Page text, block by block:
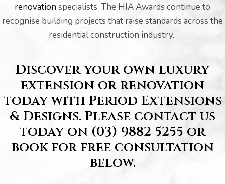
renovationspecialists. The HIA Awards continue to
recognise building projects that raise standards across the
residential construction industry.
Discover your own luxury
extension or renovation
today with Period Extensions
& Designs. Please contact us
today on (03) 9882 5255 or
book for free consultation
below.